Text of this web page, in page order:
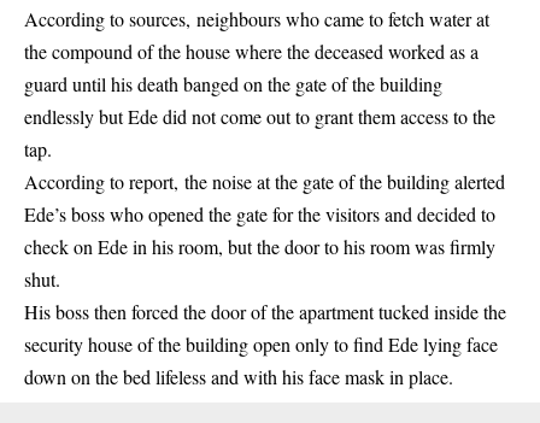
According to sources, neighbours who came to fetch water at
the compound of the house where the deceased worked as a
guard until his death banged on the gate of the building
endlessly but Ede did not come out to grant them access to the
tap.
According to report, the noise at the gate of the building alerted
Ede’s boss who opened the gate for the visitors and decided to
check on Ede in his room, but the door to his room was firmly
shut.
His boss then forced the door of the apartment tucked inside the
security house of the building open only to find Ede lying face
down on the bed lifeless and with his face mask in place.